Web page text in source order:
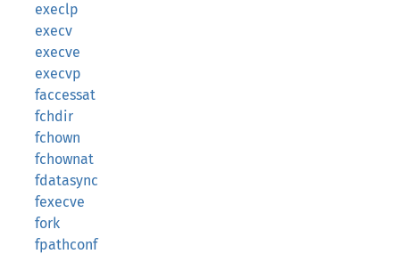
execlp
execv
execve
execvp
faccessat
fchdir
fchown
fchownat
fdatasync
fexecve
fork
fpathconf